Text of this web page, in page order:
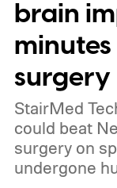
brain
StairMed
could beat
surgery on
undergone